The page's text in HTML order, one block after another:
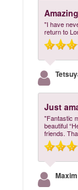
"I have
return to
Just
"Fantastic
beautiful
friends.